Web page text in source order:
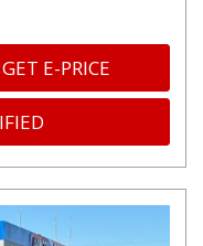
GET E-PRICE